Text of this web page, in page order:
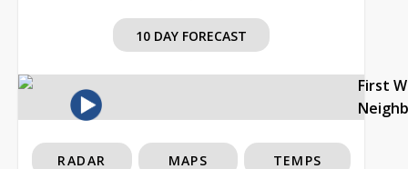
10 DAY FORECAST
First
RADAR MAPS TEMPS